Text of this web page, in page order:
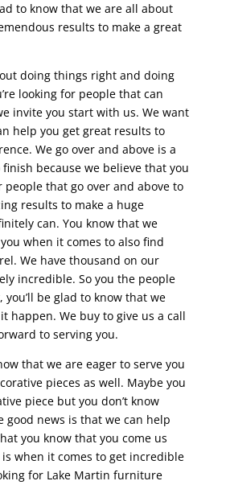
to know that we are all about
results to make a great
doing things right and doing
looking for people that can
invite you start with us. We want
help you get great results to
We go over and above is a
because we believe that you
people that go over and above to
results to make a huge
can. You know that we
when it comes to also find
We have thousand on our
incredible. So you the people
be glad to know that we
happen. We buy to give us a call
to serving you.
that we are eager to serve you
pieces as well. Maybe you
piece but you don’t know
good news is that we can help
you know that you come us
when it comes to get incredible
for Lake Martin furniture